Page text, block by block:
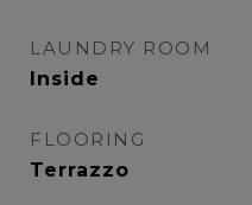
LAUNDRY ROOM
Inside
FLOORING
Terrazzo